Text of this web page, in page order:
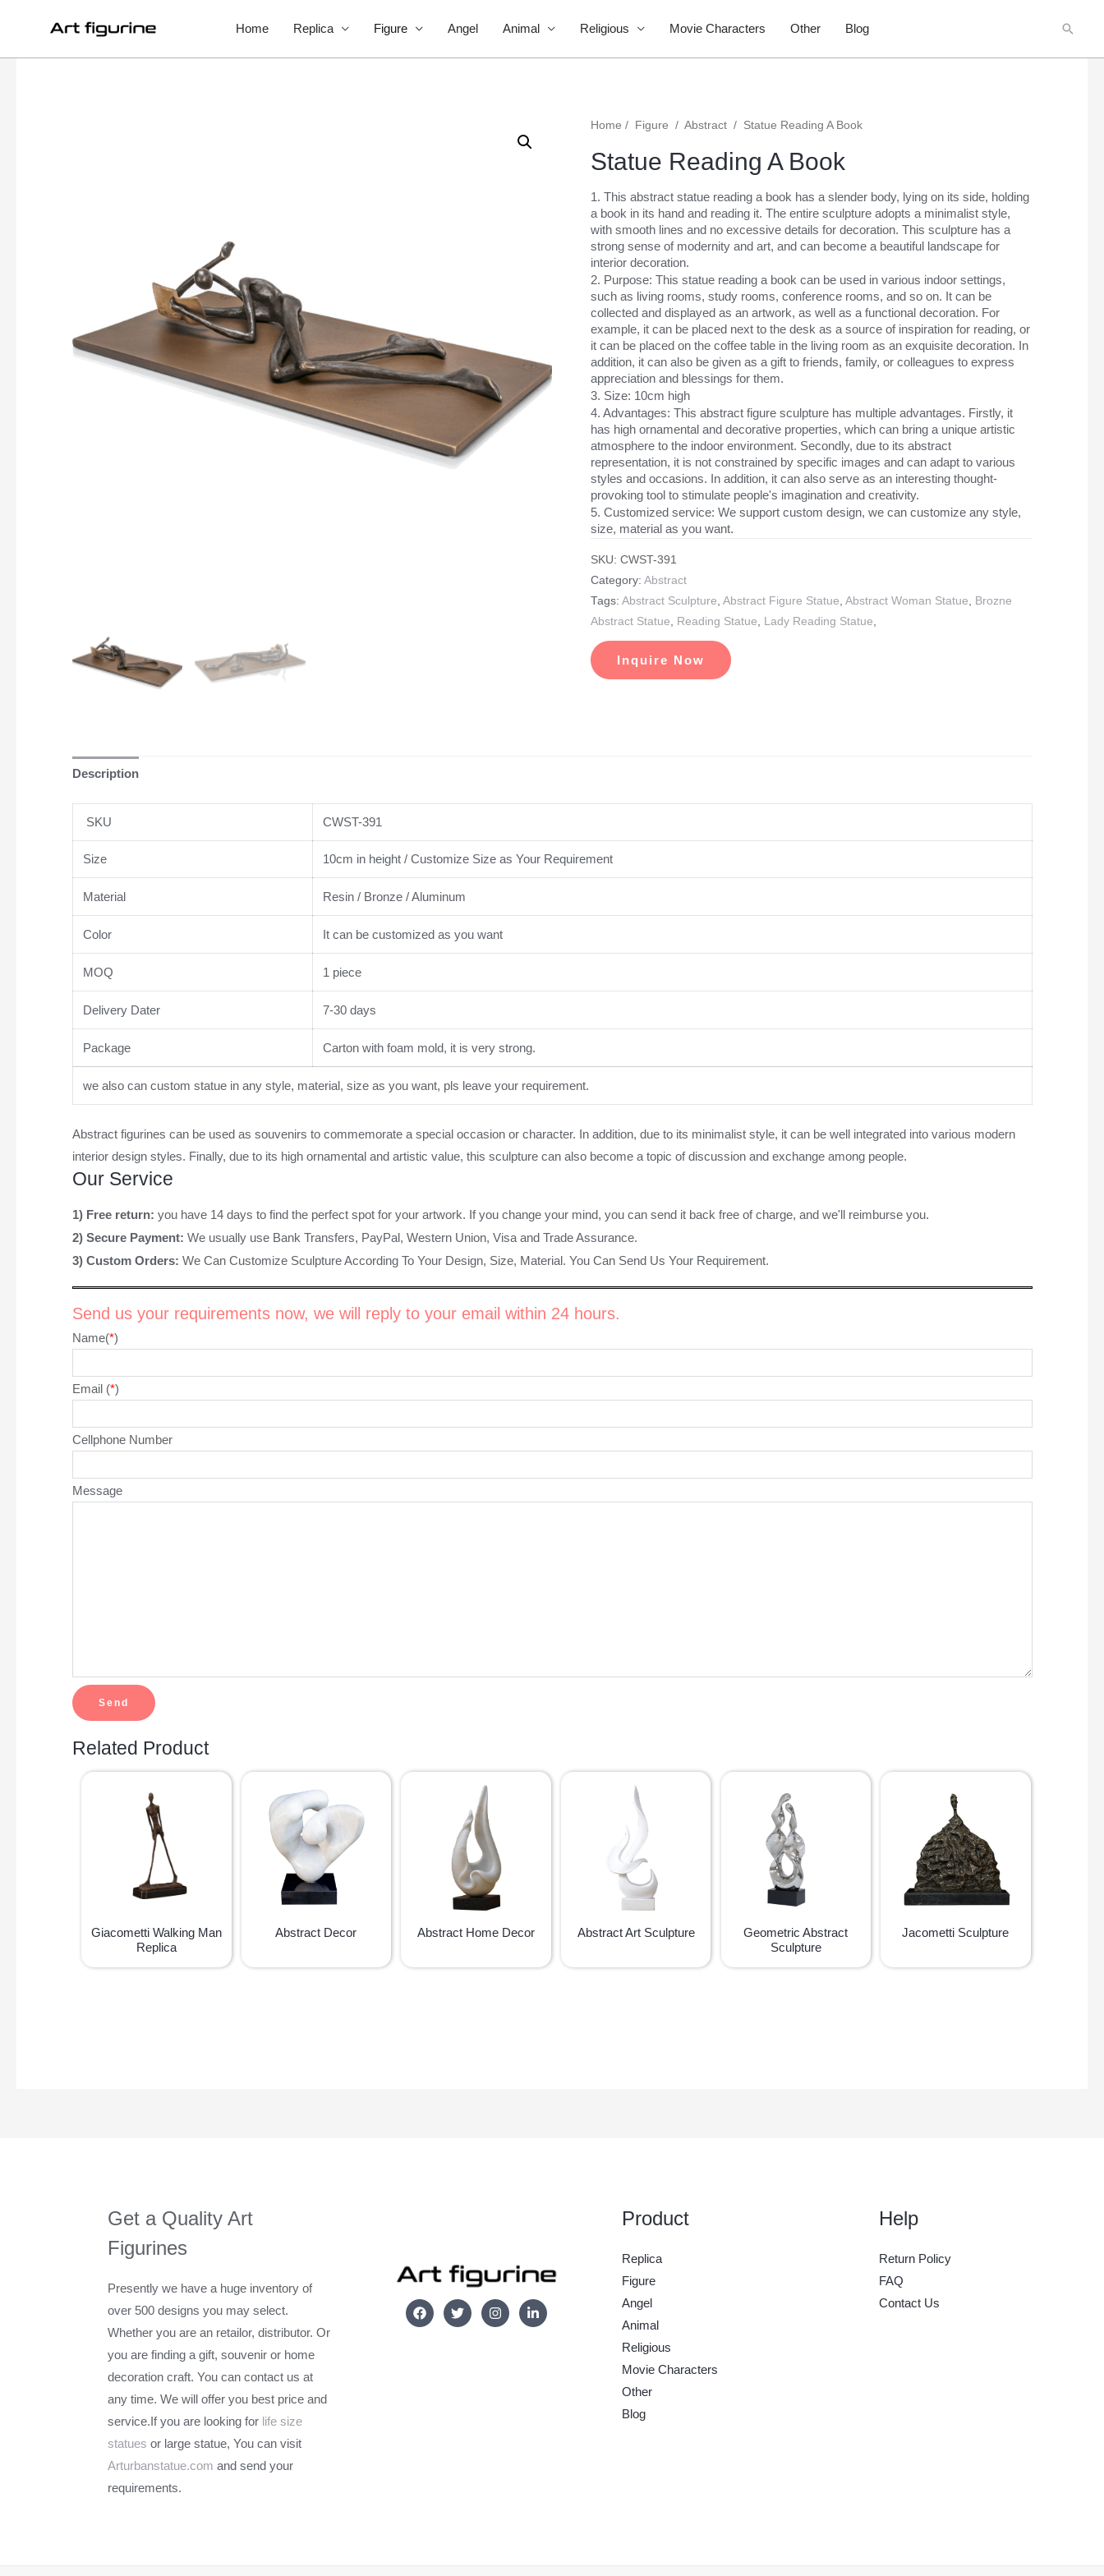
Home Replica Figure Angel Animal Religious Movie Characters Other Blog
Home / Figure / Abstract/ Statue Reading A Book
Statue Reading A Book
1. This abstract statue reading a book has a slender body, lying on its side, holding
a book in its hand and reading it. The entire sculpture adopts a minimalist style,
with smooth lines and no excessive details for decoration. This sculpture has a
strong sense of modernity and art, and can become a beautiful landscape for
interior decoration.
2. Purpose: This statue reading a book can be used in various indoor settings,
such as living rooms, study rooms, conference rooms, and so on. It can be
collected and displayed as an artwork, as well as a functional decoration. For
example, it can be placed next to the desk as a source of inspiration for reading, or
it can be placed on the coffee table in the living room as an exquisite decoration. In
addition, it can also be given as a gift to friends, family, or colleagues to express
appreciation and blessings for them.
3. Size: 10cm high
4. Advantages: This abstract figure sculpture has multiple advantages. Firstly, it
has high ornamental and decorative properties, which can bring a unique artistic
atmosphere to the indoor environment. Secondly, due to its abstract
representation, it is not constrained by specific images and can adapt to various
styles and occasions. In addition, it can also serve as an interesting thought-
provoking tool to stimulate people's imagination and creativity.
5. Customized service: We support custom design, we can customize any style,
size, material as you want.
SKU: CWST-391
Category: Abstract
Tags: Abstract Sculpture, Abstract Figure Statue, Abstract Woman Statue, Brozne
Abstract Statue, Reading Statue, Lady Reading Statue,
Inquire Now
Description
SKU CWST-391
Size 10cm in height / Customize Size as Your Requirement
Material Resin / Bronze / Aluminum
Color It can be customized as you want
MOQ 1 piece
Delivery Dater 7-30 days
Package Carton with foam mold, it is very strong.
we also can custom statue in any style, material, size as you want, pls leave your requirement.
Abstract figurines can be used as souvenirs to commemorate a special occasion or character. In addition, due to its minimalist style, it can be well integrated into various modern
interior design styles. Finally, due to its high ornamental and artistic value, this sculpture can also become a topic of discussion and exchange among people.
Our Service
1) Free return: you have 14 days to find the perfect spot for your artwork. If you change your mind, you can send it back free of charge, and we'll reimburse you.
2) Secure Payment: We usually use Bank Transfers, PayPal, Western Union, Visa and Trade Assurance.
3) Custom Orders: We Can Customize Sculpture According To Your Design, Size, Material. You Can Send Us Your Requirement.
Send us your requirements now, we will reply to your email within 24 hours.
Name(*)
Email (*)
Cellphone Number
Message
Related Product
Giacometti Walking Man
Replica
Abstract Decor Abstract Home Decor Abstract Art Sculpture
Geometric Abstract
Sculpture
Jacometti Sculpture
Get a Quality Art
Figurines
Presently we have a huge inventory of
over 500 designs you may select.
Whether you are an retailor, distributor. Or
you are finding a gift, souvenir or home
decoration craft. You can contact us at
any time. We will offer you best price and
service.If you are looking for life size
statues or large statue, You can visit
Arturbanstatue.com and send your
requirements.
Product
Replica
Figure
Angel
Animal
Religious
Movie Characters
Other
Blog
Help
Return Policy
FAQ
Contact Us